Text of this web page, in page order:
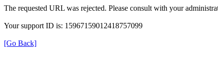
The requested URL was rejected. Please consult with your
Your support ID is: 15967159012418757099
[Go Back]